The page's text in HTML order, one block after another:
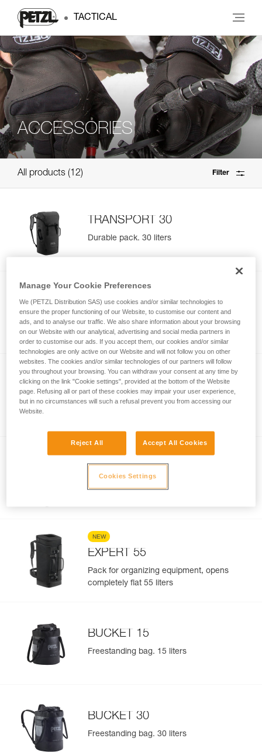
TACTICAL
ACCESSORIES
All products 12 Filter
TRANSPORT 30
Durable pack. 30 liters
TRANSPORT 45
Durable pack. 45 liters
NEW
EXPERT 40
Pack for organizing equipment, opens
TRANSPORT 60
Durable pack. 60 liters
NEW
EXPERT 55
Pack for organizing equipment, opens
completely flat 55 liters
BUCKET 15
Freestanding bag. 15 liters
BUCKET 30
Freestanding bag. 30 liters
Manage Your Cookie Preferences
We (PETZL Distribution SAS) use cookies and/or similar technologies to
ensure the proper functioning of our Website, to customise our content and
ads, and to analyse our traffic. We also share information about your browsing
on our Website with our analytical, advertising and social media partners in
order to customise our ads. If you accept them, our cookies and/or similar
technologies are only active on our Website and will not follow you on other
websites. The cookies and/or similar technologies of our partners will follow
you throughout your browsing. You can withdraw your consent at any time by
clicking on the link "Cookie settings", provided at the bottom of the Website
page. Refusing all or part of these cookies may impair your user experience,
but in no circumstances will such a refusal prevent you from accessing our
Website.
Reject All Accept All Cookies
Cookies Settings